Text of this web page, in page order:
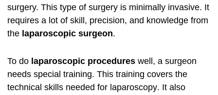
surgery. This type of surgery is minimally invasive. It
requires a lot of skill, precision, and knowledge from
the laparoscopic surgeon.
To do laparoscopic procedures well, a surgeon
needs special training. This training covers the
technical skills needed for laparoscopy. It also